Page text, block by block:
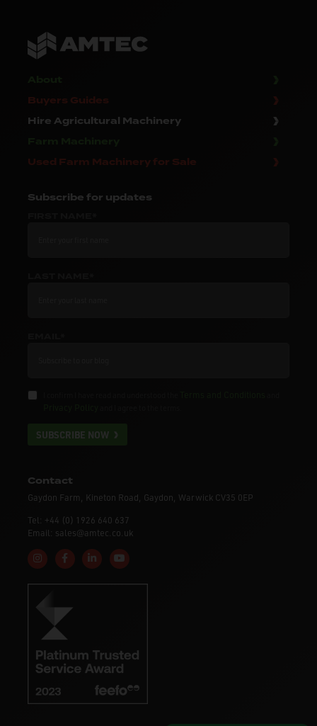
Contact
Gaydon Farm, Kineton Road, Gaydon, Warwick CV35 0EP
Tel: +44 (0) 1926 640 637
Email: sales@amtec.co.uk
Follow us on Instagram
Like us on Facebook
Connect with us on Linkedin
Subscribe to us on YouTube
Buyers Guides
Hire Agricultural Machinery
Used Farm Machinery for Sale
Subscribe for updates
SUBSCRIBE NOW